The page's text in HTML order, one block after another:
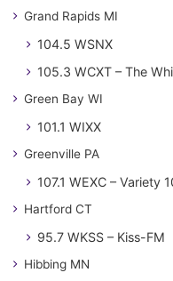
Grand Rapids MI
104.5 WSNX
105.3 WCXT – The
Green Bay WI
101.1 WIXX
Greenville PA
107.1 WEXC – Variety
Hartford CT
95.7 WKSS – Kiss-FM
Hibbing MN